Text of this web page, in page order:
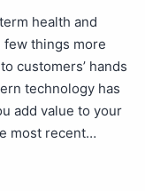
health and
things more
customers’ hands
technology has
add value to your
most recent…